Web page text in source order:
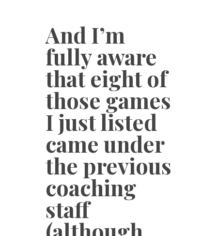
And I’m
fully aware
that eight of
those games
I just listed
came under
the previous
coaching
staff